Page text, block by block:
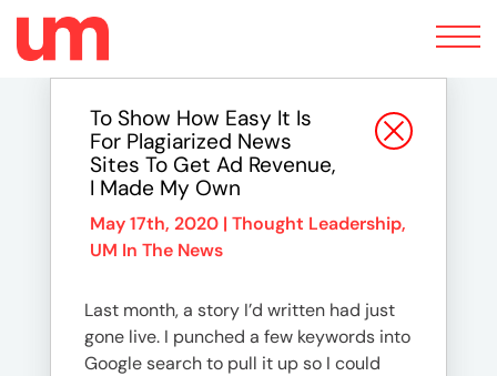
Toggle
navigation
To Show How Easy It Is
For Plagiarized News
Sites To Get Ad Revenue,
I Made My Own
May 17th, 2020 | Thought Leadership,
UM In The News
Last month, a story I’d written had just
gone live. I punched a few keywords into
Google search to pull it up so I could